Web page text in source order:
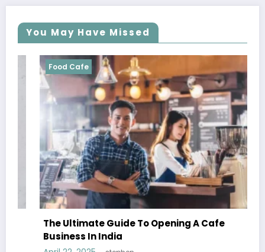
You May Have Missed
Food Cafe
The Ultimate Guide To Opening A Cafe
Business In India